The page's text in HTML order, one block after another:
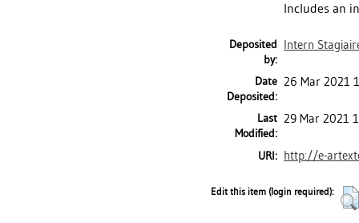
Includes an
Deposited
by:
Intern
Date
Deposited:
26 Mar 2021
Last
Modified:
29 Mar 2021
URI: http://e-
Edit this item (login required):